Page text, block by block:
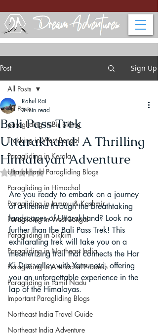
Post Sign Up
All Posts
paragliding in Bir Billing
Trekking in West Bengal
Paragliding in Kerala
Uttarakhand Paragliding Blogs
Paragliding in Himachal
Paragliding in Jammu & Kashmir
Paragliding in West Bengal
Paragliding in Sikkim
Paragliding in Northeast India
Paragliding in Arunachal Pradesh
Paragliding in Tamil Nadu
Important Paragliding Blogs
Northeast India Travel Guide
Northeast India Adventure
All Posts
Bali Pass Trek
Uttarakhand: A Thrilling
Himalayan Adventure
Rahul Rai
3 min read
Rated NaN out of 5 stars.
Are you ready to embark on a journey
of a lifetime through the breathtaking
landscapes of Uttarakhand? Look no
further than the Bali Pass Trek! This
exhilarating trek will take you on a
mesmerizing trail that connects the Har
Ki Dun valley with Yamunotri, offering
you an unforgettable experience in the
lap of the Himalayas.